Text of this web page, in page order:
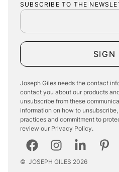
SUBSCRIBE TO THE
SIGN
Joseph Giles needs the contact
contact you about our products
unsubscribe from these
information on how to
practices and commitment to
review our Privacy Policy.
© JOSEPH GILES 2026